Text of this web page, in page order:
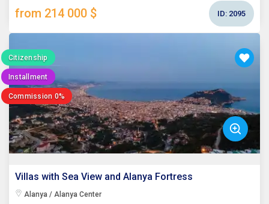
from 214 000 $ ID: 2095
Citizenship
Installment
Commission 0%
Villas with Sea View and Alanya Fortress
Alanya / Alanya Center